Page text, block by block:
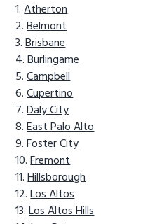
Atherton
Belmont
Brisbane
Burlingame
Campbell
Cupertino
Daly City
East Palo Alto
Foster City
Fremont
Hillsborough
Los Altos
Los Altos Hills